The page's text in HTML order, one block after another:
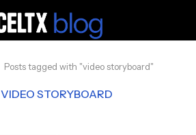
Posts tagged with "video storyboard"
VIDEO STORYBOARD